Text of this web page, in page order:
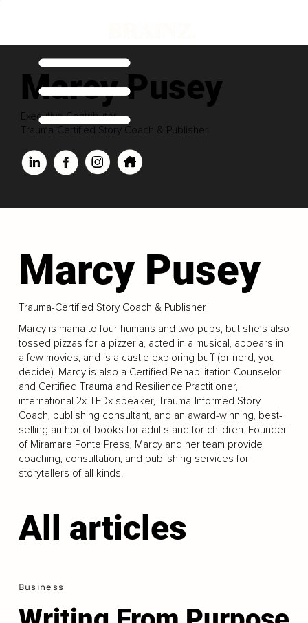
Marcy Pusey
Executive Contributor
Trauma-Certified Story Coach & Publisher
Marcy Pusey
Trauma-Certified Story Coach & Publisher
Marcy is mama to four humans and two pups, but she’s also
tossed pizzas for a pizzeria, acted in a musical, appears in
a few movies, and is a castle exploring buff (or nerd, you
decide). Marcy is also a Certified Rehabilitation Counselor
and Certified Trauma and Resilience Practitioner,
international 2x TEDx speaker, Trauma-Informed Story
Coach, publishing consultant, and an award-winning, best-
selling author of books for adults and for children. Founder
of Miramare Ponte Press, Marcy and her team provide
coaching, consultation, and publishing services for
storytellers of all kinds.
All articles
Business